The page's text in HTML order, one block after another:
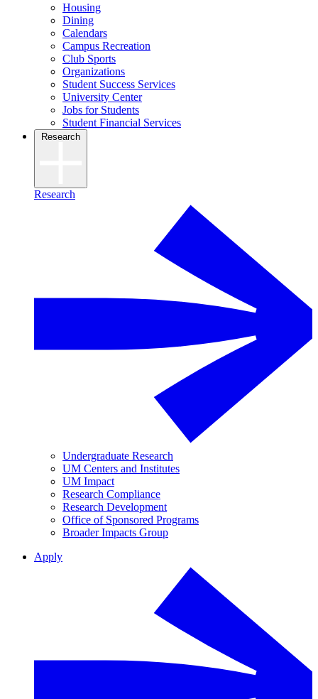
Housing
Dining
Calendars
Campus Recreation
Club Sports
Organizations
Student Success Services
University Center
Jobs for Students
Student Financial Services
Research
Research
Undergraduate Research
UM Centers and Institutes
UM Impact
Research Compliance
Research Development
Office of Sponsored Programs
Broader Impacts Group
Apply